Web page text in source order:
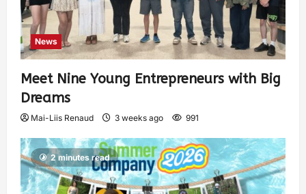
News
Meet Nine Young Entrepreneurs with Big
Dreams
Mai-Liis Renaud 3 weeks ago 991
2 minutes read